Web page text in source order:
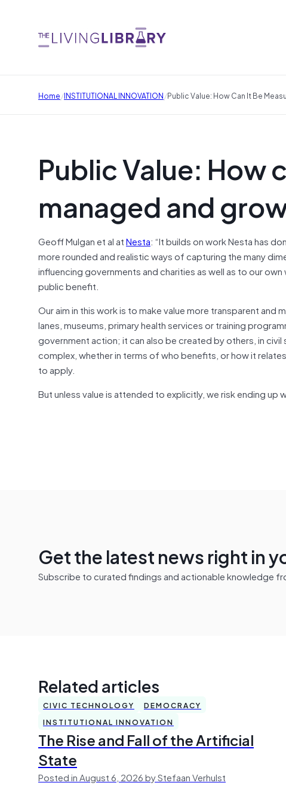
Home/INSTITUTIONAL INNOVATION/Public Value: How Can It Be
Public Value: How
managed and
Geoff Mulgan et al atNesta: “It builds on work Nesta has
more rounded and realistic ways of capturing the many
influencing governments and charities as well as to our
public benefit.
Our aim in this work is to make value more transparent
lanes, museums, primary health services or training
government action; it can also be created by others, in
complex, whether in terms of who benefits, or how it
to apply.
But unless value is attended to explicitly, we risk ending up
Get the latest news right in
Subscribe to curated findings and actionable knowledge
Related articles
CIVIC TECHNOLOGY
DEMOCRACY
INSTITUTIONAL INNOVATION
The Rise and Fall of the Artificial
State
Posted in August 6, 2026 by Stefaan Verhulst